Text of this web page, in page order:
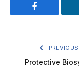
Facebook
Protective